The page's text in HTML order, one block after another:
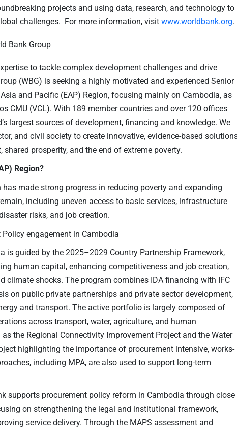
projects and using data, research, and technology to
challenges. For more information, visit www.worldbank.org.
Bank Group
to tackle complex development challenges and drive
(WBG) is seeking a highly motivated and experienced Senior
and Pacific (EAP) Region, focusing mainly on Cambodia, as
CMU (VCL). With 189 member countries and over 120 offices
largest sources of development, financing and knowledge. We
and civil society to create innovative, evidence-based
prosperity, and the end of extreme poverty.
Region?
made strong progress in reducing poverty and expanding
including uneven access to basic services, infrastructure
risks, and job creation.
engagement in Cambodia
is guided by the 2025–2029 Country Partnership Framework,
human capital, enhancing competitiveness and job creation,
climate shocks. The program combines IDA financing with IFC
on public private partnerships and private sector development,
and transport. The active portfolio is largely composed of
across transport, water, agriculture, and human
the Regional Connectivity Improvement Project and the Water
highlighting the importance of procurement intensive, works-
including MPA, are also used to support long-term
supports procurement policy reform in Cambodia through close
on strengthening the legal and institutional framework,
service delivery. Through the MAPS assessment and